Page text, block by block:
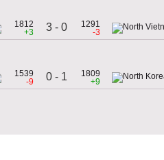
1812
+3
3 - 0
1291
-3
1539
-9
0 - 1
1809
+9